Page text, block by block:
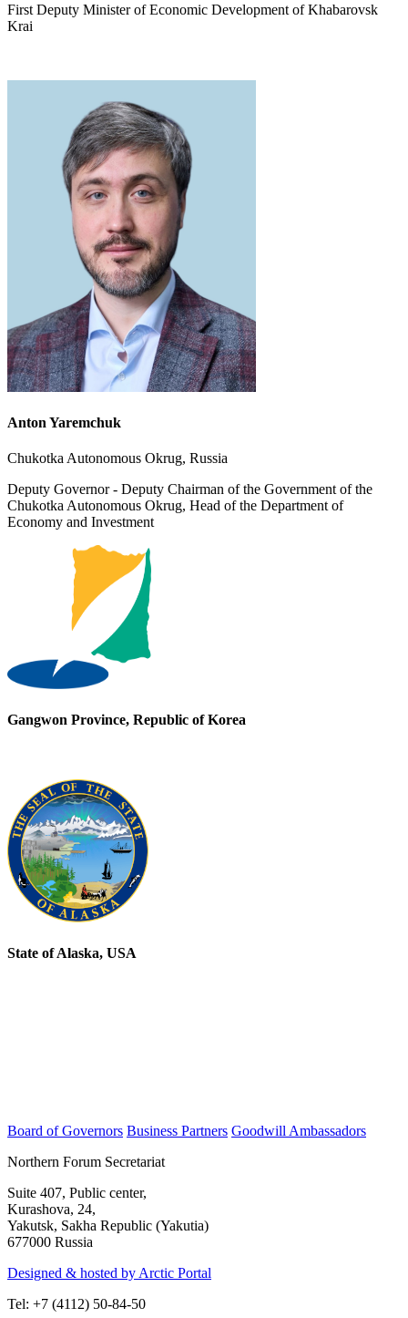
First Deputy Minister of Economic Development of Khabarovsk
Krai
Anton Yaremchuk
Chukotka Autonomous Okrug, Russia
Deputy Governor - Deputy Chairman of the Government of the
Chukotka Autonomous Okrug, Head of the Department of
Economy and Investment
Gangwon Province, Republic of Korea
State of Alaska, USA
Board of Governors Business Partners Goodwill Ambassadors
Northern Forum Secretariat
Suite 407, Public center,
Kurashova, 24,
Yakutsk, Sakha Republic (Yakutia)
677000 Russia
Designed & hosted by Arctic Portal
Tel: +7 (4112) 50-84-50